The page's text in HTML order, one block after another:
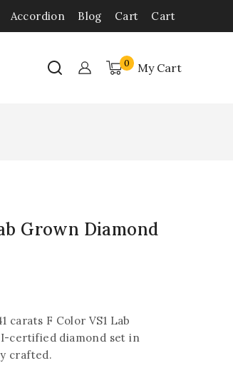
Accordion Blog Cart Cart
0 My Cart
Grown Diamond
carats F Color VS1 Lab
certified diamond set in
crafted.